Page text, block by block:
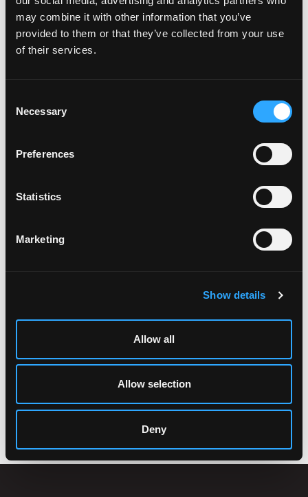
may combine it with other information that you’ve
provided to them or that they’ve collected from your use
of their services.
Selection
Necessary
Preferences
Statistics
Marketing
Show details
Allow all
Allow selection
Deny
ACCESSORIES